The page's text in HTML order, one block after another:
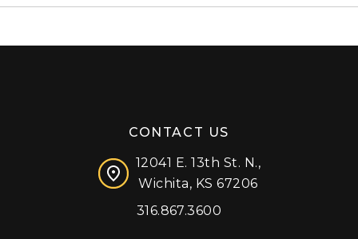
CONTACT US
12041 E. 13th St. N.,
Wichita, KS 67206
316.867.3600